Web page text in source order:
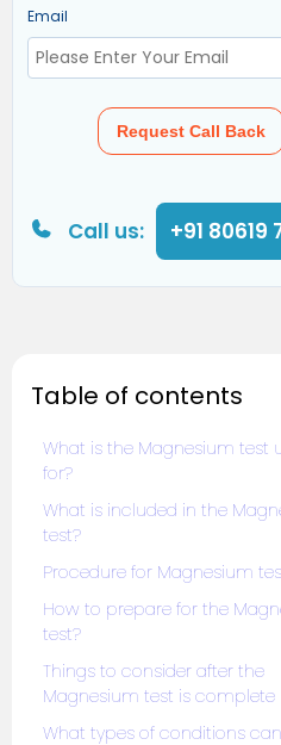
Email
Request Call Back
Call us: +91 80619
Table of contents
What is the Magnesium test
for?
What is included in the
test?
Procedure for Magnesium
How to prepare for the
test?
Things to consider after the
Magnesium test is complete
What types of conditions